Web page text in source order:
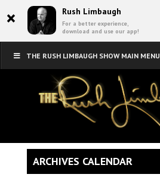
× Rush Limbaugh
For a better experience,
download and use our app!
THE RUSH LIMBAUGH SHOW MAIN MENU
ARCHIVES CALENDAR